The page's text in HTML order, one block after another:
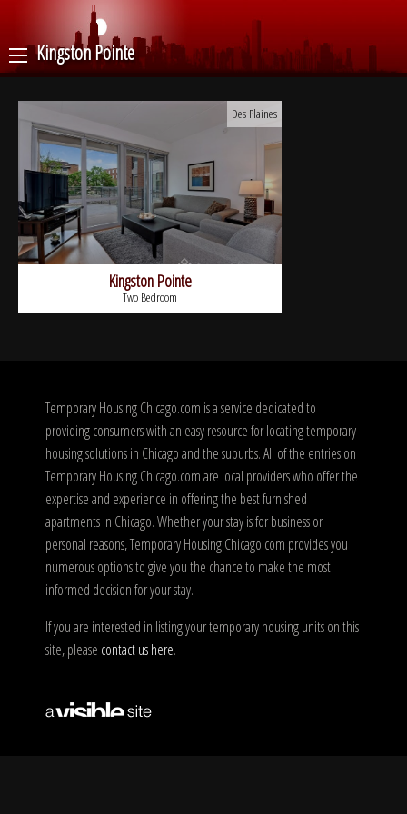
Kingston Pointe
Des Plaines
Kingston Pointe
Two Bedroom
Temporary Housing Chicago.com is a service dedicated to
providing consumers with an easy resource for locating temporary
housing solutions in Chicago and the suburbs. All of the entries on
Temporary Housing Chicago.com are local providers who offer the
expertise and experience in offering the best furnished
apartments in Chicago. Whether your stay is for business or
personal reasons, Temporary Housing Chicago.com provides you
numerous options to give you the chance to make the most
informed decision for your stay.
If you are interested in listing your temporary housing units on this
site, please contact us here.